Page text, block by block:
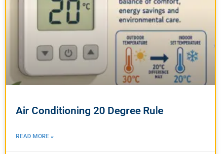
Air Conditioning 20 Degree Rule
READ MORE »